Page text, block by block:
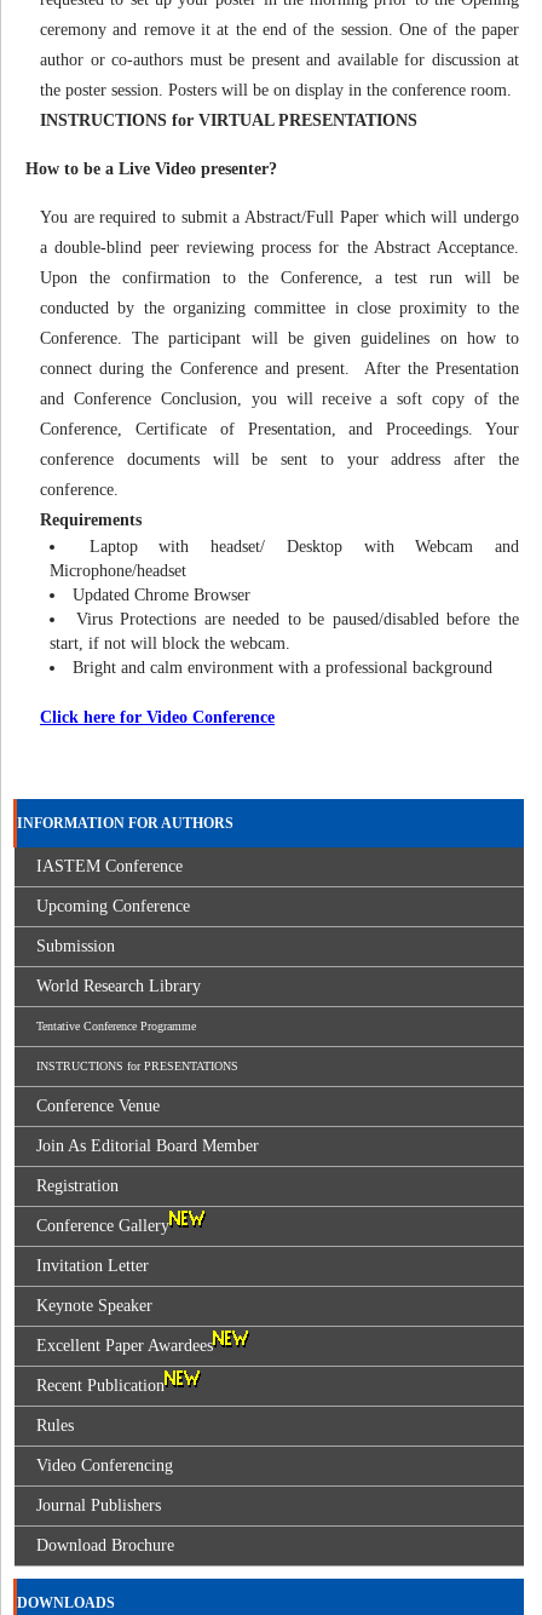
ceremony and remove it at the end of the session. One of the paper
author or co-authors must be present and available for discussion at
the poster session. Posters will be on display in the conference room.
INSTRUCTIONS for VIRTUAL PRESENTATIONS
How to be a Live Video presenter?
You are required to submit a Abstract/Full Paper which will undergo
a double-blind peer reviewing process for the Abstract Acceptance.
Upon the confirmation to the Conference, a test run will be
conducted by the organizing committee in close proximity to the
Conference. The participant will be given guidelines on how to
connect during the Conference and present. After the Presentation
and Conference Conclusion, you will receive a soft copy of the
Conference, Certificate of Presentation, and Proceedings. Your
conference documents will be sent to your address after the
conference.
Requirements
Laptop with headset/ Desktop with Webcam and
Microphone/headset
Updated Chrome Browser
Virus Protections are needed to be paused/disabled before the
start, if not will block the webcam.
Bright and calm environment with a professional background
Click here for Video Conference
INFORMATION FOR AUTHORS
IASTEM Conference
Upcoming Conference
Submission
World Research Library
Tentative Conference Programme
INSTRUCTIONS for PRESENTATIONS
Conference Venue
Join As Editorial Board Member
Registration
Conference Gallery
Invitation Letter
Keynote Speaker
Excellent Paper Awardees
Recent Publication
Rules
Video Conferencing
Journal Publishers
Download Brochure
DOWNLOADS